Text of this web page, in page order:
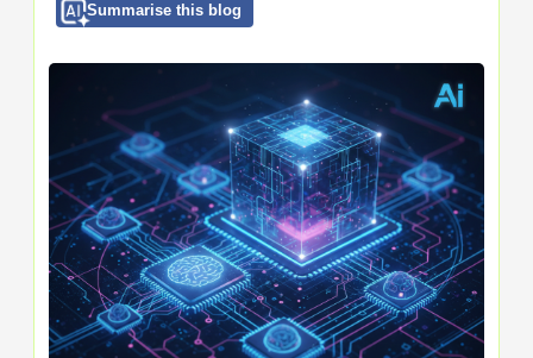
Summarise this blog